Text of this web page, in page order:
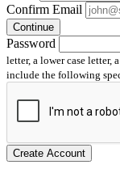
Confirm Email
Continue
Password
letter, a lower case letter,
include the following
Create Account